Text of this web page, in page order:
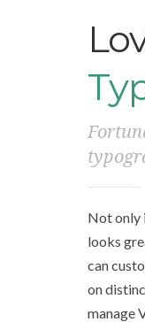
Not only
looks
can
on
manage